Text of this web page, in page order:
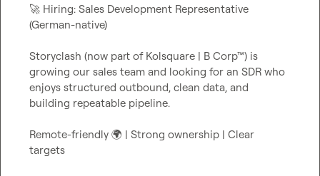
🚀 Hiring: Sales Development Representative
Storyclash (now part of Kolsquare | B Corp™) is
growing our sales team and looking for an SDR who
enjoys structured outbound, clean data, and
Remote-friendly 🌍 | Strong ownership | Clear